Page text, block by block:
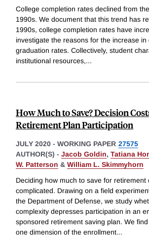
College completion rates declined from
1990s. We document that this trend has
1990s, college completion rates have
investigate the reasons for the increase in
graduation rates. Collectively, student
institutional resources,...
How Much to Save? Decision
Retirement Plan Participation
JULY 2020 - WORKING PAPER 27575
AUTHOR(S) - Jacob Goldin, Tatiana
W. Patterson & William L. Skimmyhorn
Deciding how much to save for retirement
complicated. Drawing on a field
the Department of Defense, we study
complexity depresses participation in an
sponsored retirement saving plan. We
one dimension of the enrollment...